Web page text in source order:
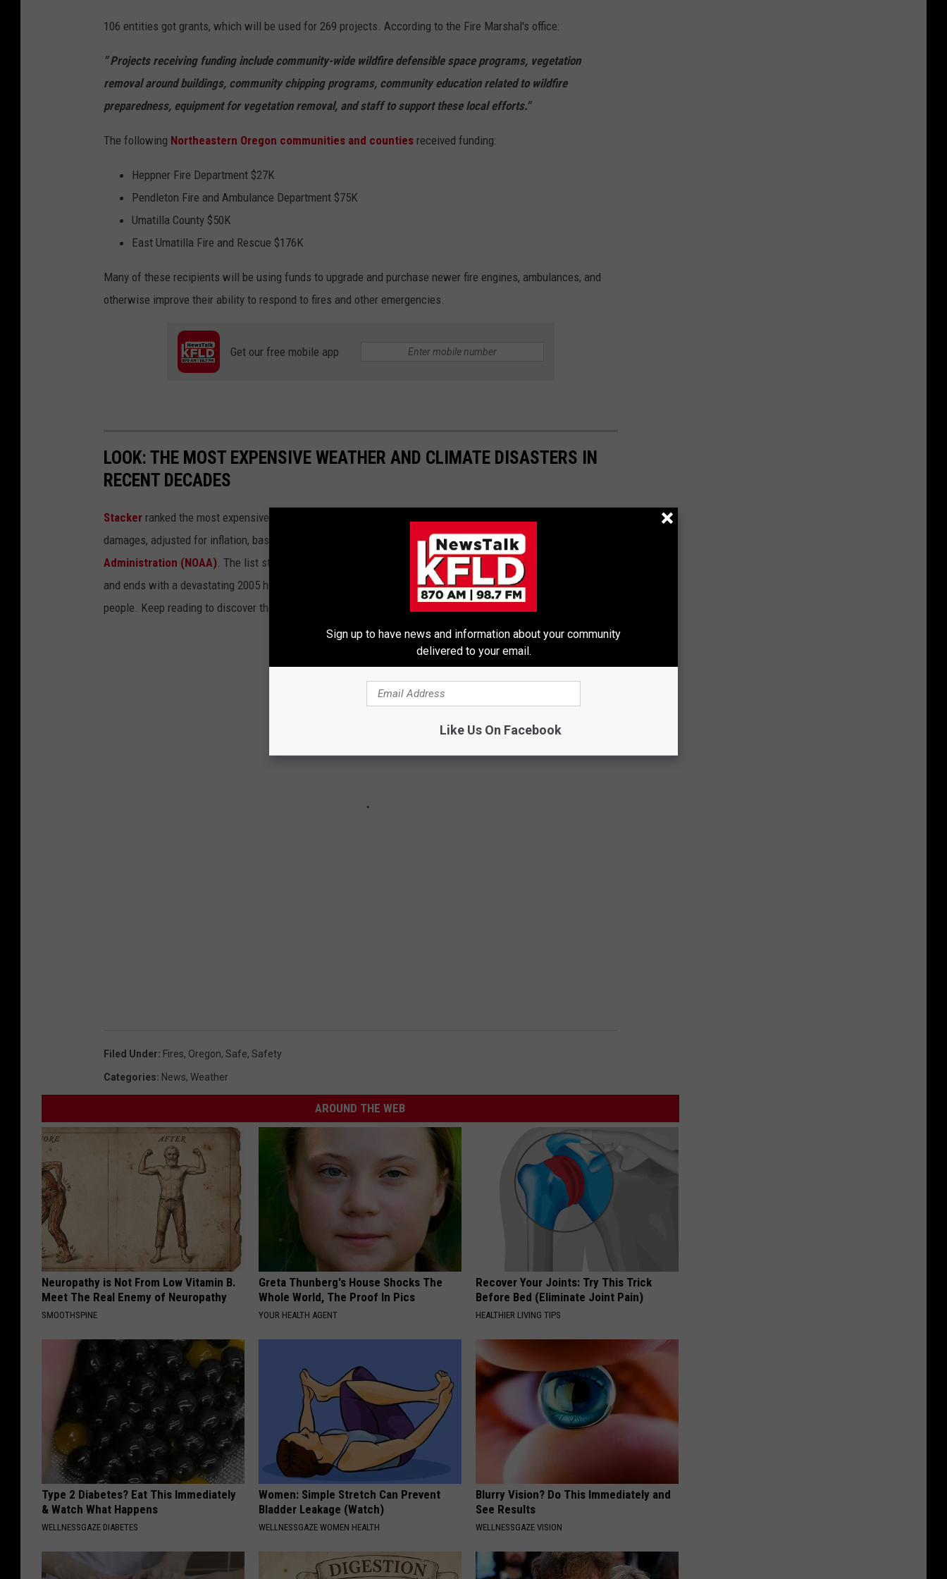
106 entities got grants, which will be used for 269 projects. According to the Fire Marshal's office:
" Projects receiving funding include community-wide wildfire defensible space programs, vegetation
removal around buildings, community chipping programs, community education related to wildfire
preparedness, equipment for vegetation removal, and staff to support these local efforts."
The following Northeastern Oregon communities and counties received funding:
Heppner Fire Department $27K
Pendleton Fire and Ambulance Department $75K
Umatilla County $50K
East Umatilla Fire and Rescue $176K
Many of these recipients will be using funds to upgrade and purchase newer fire engines, ambulances, and
otherwise improve their ability to respond to fires and other emergencies.
Get our free mobile app
LOOK: THE MOST EXPENSIVE WEATHER AND CLIMATE DISASTERS IN
RECENT DECADES
Stacker ranked the most expensive climate disasters by the billions since 1980 by the total cost of all
damages, adjusted for inflation, based on
2021 data from the National Oceanic and Atmospheric
Administration (NOAA). The list starts with Hurricane Sally, which caused $7.3 billion in damages in 2020,
and ends with a devastating 2005 hurricane that caused $170 billion in damage and killed at least 1,833
people. Keep reading to discover the 50 of the most expensive climate disasters in recent decades in the U.S.
Filed Under: Fires, Oregon, Safe, Safety
Categories: News, Weather
AROUND THE WEB
Neuropathy is Not From Low Vitamin B.
Meet The Real Enemy of Neuropathy
SMOOTHSPINE
Greta Thunberg's House Shocks The
Whole World, The Proof In Pics
YOUR HEALTH AGENT
Recover Your Joints: Try This Trick
Before Bed (Eliminate Joint Pain)
HEALTHIER LIVING TIPS
Type 2 Diabetes? Eat This Immediately
& Watch What Happens
WELLNESSGAZE DIABETES
Women: Simple Stretch Can Prevent
Bladder Leakage (Watch)
WELLNESSGAZE WOMEN HEALTH
Blurry Vision? Do This Immediately and
See Results
WELLNESSGAZE VISION
Sign up to have news and information about your community
delivered to your email.
Like Us On Facebook